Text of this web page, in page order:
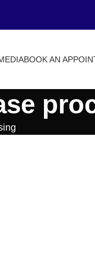
BOOK AN